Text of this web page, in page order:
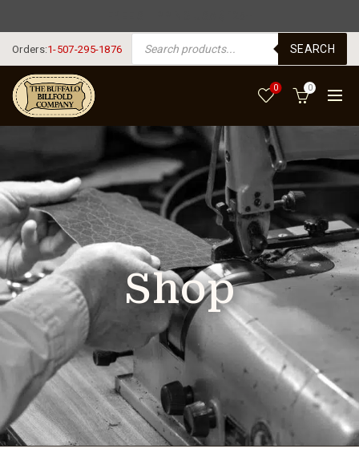
Orders:1-507-295-1876
PRODUCTS SEARCH
SEARCH
0 0
Shop